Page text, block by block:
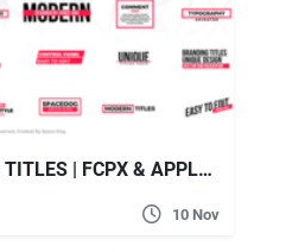
VIDEOHIVE MINIMAL TITLES | FCPX & APPLE MOTION
10 Nov